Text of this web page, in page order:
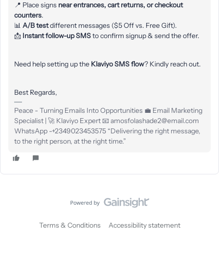
📍 Place signs near entrances, cart returns, or checkout
counters.
📊 A/B testdifferent messages ($5 Off vs. Free Gift).
📩 Instant follow-up SMSto confirm signup & send the offer.
Need help setting up the Klaviyo SMS flow? Kindly reach out.
Best Regards,
Peace - Turning Emails Into Opportunities 💼 Email Marketing
Specialist | 🚀 Klaviyo Expert 📧 amosfolashade2@email.com
WhatsApp -+2349023453575 “Delivering the right message,
to the right person, at the right time.”
Terms & Conditions Accessibility statement